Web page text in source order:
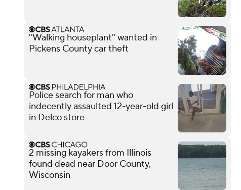
"Walking houseplant" wanted in
Pickens County car theft
Police search for man who
indecently assaulted 12-year-old girl
in Delco store
2 missing kayakers from Illinois
found dead near Door County,
Wisconsin